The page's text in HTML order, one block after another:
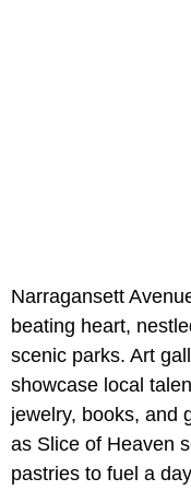
Narragansett
beating heart,
scenic parks. Art
showcase local
jewelry, books, and
as Slice of Heaven
pastries to fuel a